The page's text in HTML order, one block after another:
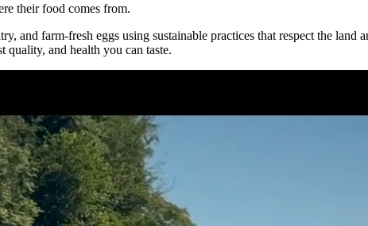
their food comes from.
and farm-fresh eggs using sustainable practices that respect the
quality, and health you can taste.